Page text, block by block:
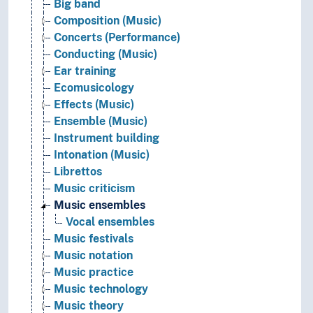
Big band
Composition (Music)
Concerts (Performance)
Conducting (Music)
Ear training
Ecomusicology
Effects (Music)
Ensemble (Music)
Instrument building
Intonation (Music)
Librettos
Music criticism
Music ensembles
Vocal ensembles
Music festivals
Music notation
Music practice
Music technology
Music theory